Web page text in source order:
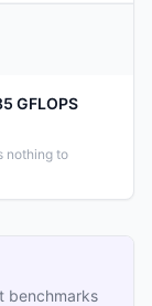
GFLOPS
nothing to
benchmarks